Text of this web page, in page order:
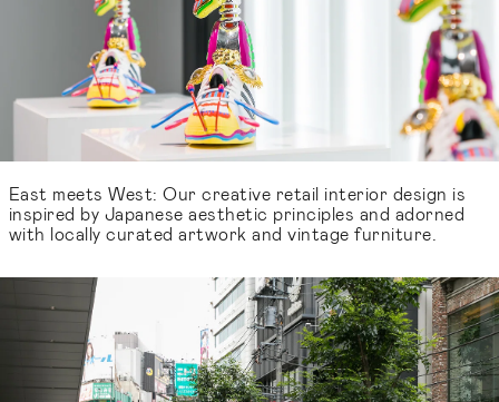
East meets West: Our creative retail interior design is
inspired by Japanese aesthetic principles and adorned
with locally curated artwork and vintage furniture.